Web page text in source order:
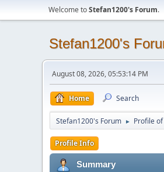
Welcome toStefan1200's Forum.
Stefan1200's
August 08, 2026, 05:53:14 PM
Home Search
Stefan1200's Forum ► Profile
Profile Info
Summary